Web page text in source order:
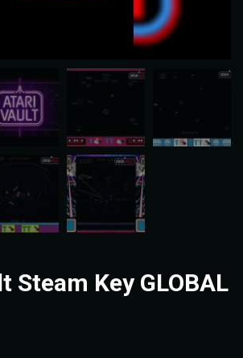
Steam Key GLOBAL